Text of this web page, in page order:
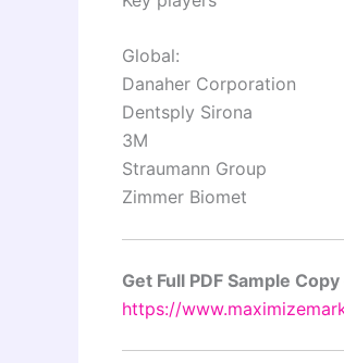
Global:
Danaher Corporation
Dentsply Sirona
3M
Straumann Group
Zimmer Biomet
Get Full PDF Sample
https://